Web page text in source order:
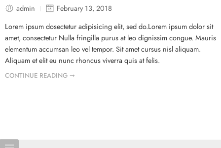
admin
February 13, 2018
Lorem ipsum dosectetur adipisicing elit, sed do.Lorem ipsum dolor sit
amet, consectetur Nulla fringilla purus at leo dignissim congue. Mauris
elementum accumsan leo vel tempor. Sit amet cursus nisl aliquam.
Aliquam et elit eu nunc rhoncus viverra quis at felis.
CONTINUE READING ➞